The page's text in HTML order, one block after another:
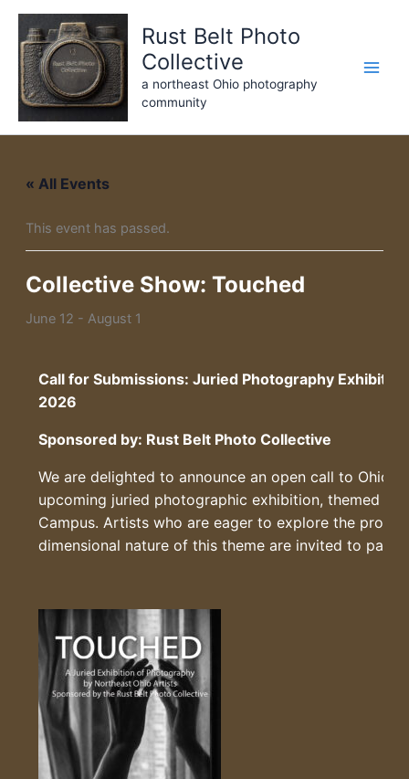
Skip
content
Rust Belt Photo
Collective
a northeast Ohio photography
community
« All Events
This event has passed.
Collective Show: Touched
June 12 - August 1
Call for Submissions: Juried Photography
2026
Sponsored by: Rust Belt Photo Collective
We are delighted to announce an open call to Ohio
upcoming juried photographic exhibition, themed
Campus. Artists who are eager to explore the
dimensional nature of this theme are invited to